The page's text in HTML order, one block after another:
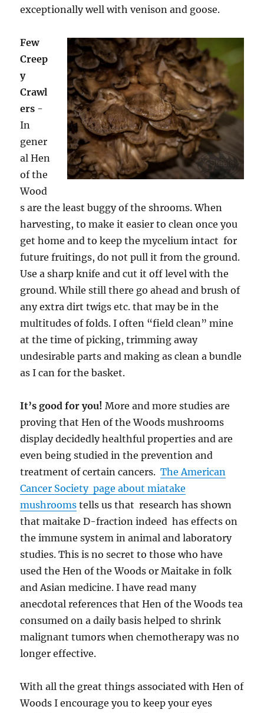
exceptionally well with venison and goose.
Few
Creep
y
Crawl
ers -
In
gener
al Hen
of the
Wood
s are the least buggy of the shrooms. When
harvesting, to make it easier to clean once you
get home and to keep the mycelium intact for
future fruitings, do not pull it from the ground.
Use a sharp knife and cut it off level with the
ground. While still there go ahead and brush of
any extra dirt twigs etc. that may be in the
multitudes of folds. I often “field clean” mine
at the time of picking, trimming away
undesirable parts and making as clean a bundle
as I can for the basket.
It’s good for you!More and more studies are
proving that Hen of the Woods mushrooms
display decidedly healthful properties and are
even being studied in the prevention and
treatment of certain cancers.The American
Cancer Society page about miatake
mushrooms tells us that research has shown
that maitake D-fraction indeed has effects on
the immune system in animal and laboratory
studies. This is no secret to those who have
used the Hen of the Woods or Maitake in folk
and Asian medicine. I have read many
anecdotal references that Hen of the Woods tea
consumed on a daily basis helped to shrink
malignant tumors when chemotherapy was no
longer effective.
With all the great things associated with Hen of
Woods I encourage you to keep your eyes